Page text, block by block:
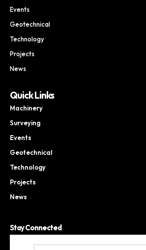
Events
Geotechnical
Technology
Projects
News
Quick Links
Machinery
Surveying
Events
Geotechnical
Technology
Projects
News
Stay Connected